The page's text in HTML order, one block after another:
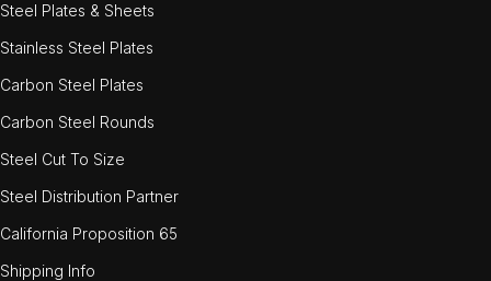
Steel Plates & Sheets
Stainless Steel Plates
Carbon Steel Plates
Carbon Steel Rounds
Steel Cut To Size
Steel Distribution Partner
California Proposition 65
Shipping Info